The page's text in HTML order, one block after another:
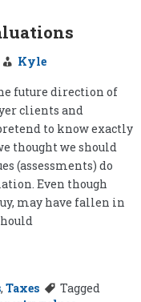
Kyle
future direction of
clients and
to know exactly
thought we should
(assessments) do
Even though
may have fallen in
, Taxes
Tagged